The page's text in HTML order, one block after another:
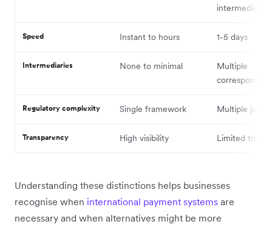
intermediary
Speed Instant to hours 1-5 days
Intermediaries None to minimal
Multiple
Regulatory complexity Single framework Multiple
Transparency High visibility Limited
Understanding these distinctions helps businesses
recognise when international payment systems are
necessary and when alternatives might be more